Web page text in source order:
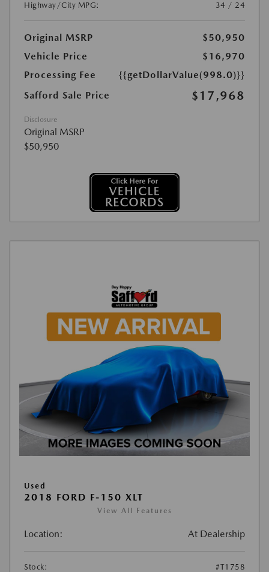
Highway/City MPG:
34 / 24
Original MSRP
$50,950
Vehicle Price
$16,970
Processing Fee
{{getDollarValue(998.0)}}
Safford Sale Price
$17,968
Disclosure
Original MSRP
$50,950
Used
2018 FORD F-150 XLT
View All Features
Location: At Dealership
Stock:
#T1758